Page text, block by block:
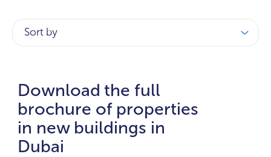
Sort by
Download the full
brochure of properties
in new buildings in
Dubai